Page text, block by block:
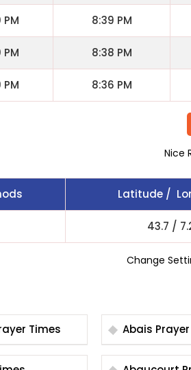
PM 8:39 PM
PM 8:38 PM
PM 8:36 PM
Nice
Latitude /
43.7 /
Change
Prayer Times Abais